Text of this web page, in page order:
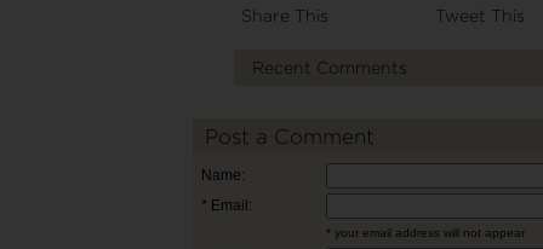
Share This Tweet This
Recent Comments
Post a Comment
Name:
* Email:
* your email address will not appear